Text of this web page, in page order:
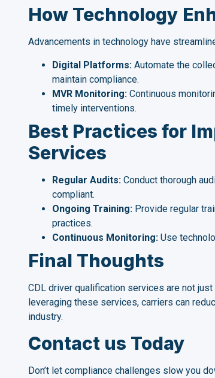
How Technology
Advancements in technology have
Digital Platforms: Automate the
maintain compliance.
MVR Monitoring: Continuous
timely interventions.
Best Practices for
Services
Regular Audits: Conduct thorough
compliant.
Ongoing Training: Provide regular
practices.
Continuous Monitoring: Use
Final Thoughts
CDL driver qualification services are not
leveraging these services, carriers can
industry.
Contact us Today
Don’t let compliance challenges slow you